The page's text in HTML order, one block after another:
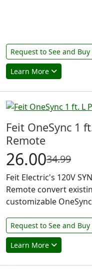
Request to See and
Learn More
Feit OneSync 1
Remote
26.0034.99
Feit Electric's 120V
Remote convert
customizable
Request to See and
Learn More